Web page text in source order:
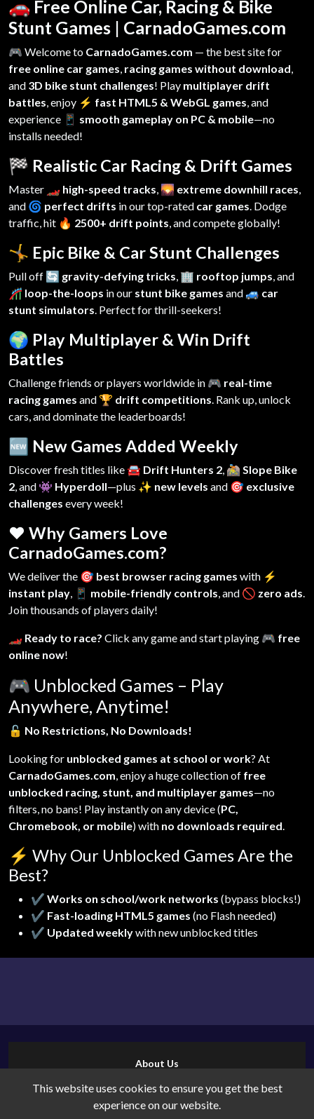
🚗 Free Online Car, Racing & Bike
Stunt Games | CarnadoGames.com
🎮 Welcome to CarnadoGames.com — the best site for
free online car games, racing games without download,
and 3D bike stunt challenges! Play multiplayer drift
battles, enjoy ⚡ fast HTML5 & WebGL games, and
experience 📱 smooth gameplay on PC & mobile—no
installs needed!
🏁 Realistic Car Racing & Drift Games
Master 🏎️ high-speed tracks, 🌄 extreme downhill races,
and 🌀 perfect drifts in our top-rated car games. Dodge
traffic, hit 🔥 2500+ drift points, and compete globally!
🤸 Epic Bike & Car Stunt Challenges
Pull off 🔄 gravity-defying tricks, 🏢 rooftop jumps, and
🎢 loop-the-loops in our stunt bike games and 🚙 car
stunt simulators. Perfect for thrill-seekers!
🌍 Play Multiplayer & Win Drift
Battles
Challenge friends or players worldwide in 🎮 real-time
racing games and 🏆 drift competitions. Rank up, unlock
cars, and dominate the leaderboards!
🆕 New Games Added Weekly
Discover fresh titles like🚘 Drift Hunters 2, 🚵 Slope Bike
2, and 👾 Hyperdoll—plus ✨ new levels and 🎯 exclusive
challenges every week!
❤️ Why Gamers Love
CarnadoGames.com?
We deliver the 🎯 best browser racing games with ⚡
instant play, 📱 mobile-friendly controls, and 🚫 zero ads.
Join thousands of players daily!
🏎️ Ready to race? Click any game and start playing 🎮 free
online now!
🎮 Unblocked Games – Play
Anywhere, Anytime!
🔓 No Restrictions, No Downloads!
Looking for unblocked games at school or work? At
CarnadoGames.com, enjoy a huge collection of free
unblocked racing, stunt, and multiplayer games—no
filters, no bans! Play instantly on any device (PC,
Chromebook, or mobile) with no downloads required.
⚡ Why Our Unblocked Games Are the
Best?
✔ Works on school/work networks (bypass blocks!)
✔ Fast-loading HTML5 games (no Flash needed)
✔ Updated weeklywith new unblocked titles
About Us
Cookies
Privacy Policy
This website uses cookies to ensure you get the best
experience on our website.